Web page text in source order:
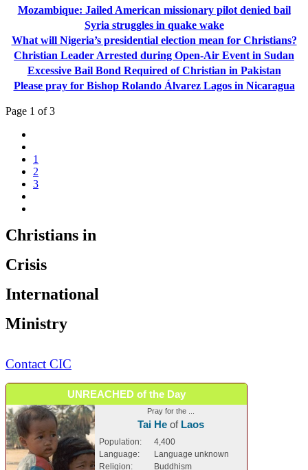
Mozambique: Jailed American missionary pilot denied bail
Syria struggles in quake wake
What will Nigeria’s presidential election mean for Christians?
Christian Leader Arrested during Open-Air Event in Sudan
Excessive Bail Bond Required of Christian in Pakistan
Please pray for Bishop Rolando Álvarez Lagos in Nicaragua
Page 1 of 3
1
2
3
Christians in
Crisis
International
Ministry
Contact CIC
UNREACHED of the Day
Pray for the ...
Tai He of Laos
Population:
4,400
Language:
Language unknown
Religion:
Buddhism